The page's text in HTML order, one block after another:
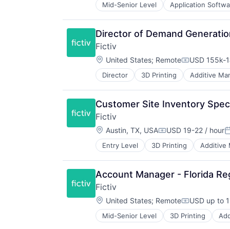
Mid-Senior Level Application
Foundational AI
Generative AI
IT Consulting and Outsourcing
Machine Learning
Media and Information Services
Research Services
Science and Engineering
Software
Technology
Director of Demand
Fictiv
Location:
United States; Remote USD 155k-
Director 3D Printing Additive
Business/Productivity Software
CNC Machining
Computer Hardware
Construction & Engineering
Data & Analytics
Design for Manufacturing
Hardware
Information Technology and
Injection Molding
Lean Manufacturing
Machine Learning
Manufacturing
Manufacturing & Industrial
Mechanical Engineering
Metal Products
Customer Site Inventory
Fictiv
Location:
Austin, TX, USACompensation:
USD 19-22 / hour
Entry Level 3D Printing Additive
Business/Productivity Software
CNC Machining
Computer Hardware
Construction & Engineering
Data & Analytics
Design for Manufacturing
Hardware
Information Technology and
Account Manager - Florida
Fictiv
Location:
United States; Remote USD up to
Mid-Senior Level 3D Printing
Business/Productivity Software